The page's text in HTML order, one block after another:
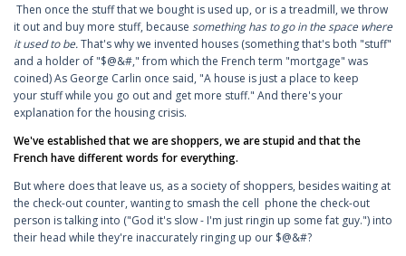
Then once the stuff that we bought is used up, or is a treadmill, we throw
it out and buy more stuff, because something has to go in the space where
it used to be.That's why we invented houses (something that's both "stuff"
and a holder of "$@&#," from which the French term "mortgage" was
coined) As George Carlin once said, "A house is just a place to keep
your stuff while you go out and get more stuff." And there's your
explanation for the housing crisis.
We've established that we are shoppers, we are stupid and that the
French have different words for everything.
But where does that leave us, as a society of shoppers, besides waiting at
the check-out counter, wanting to smash the cell phone the check-out
person is talking into ("God it's slow - I'm just ringin up some fat guy.") into
their head while they're inaccurately ringing up our $@&#?